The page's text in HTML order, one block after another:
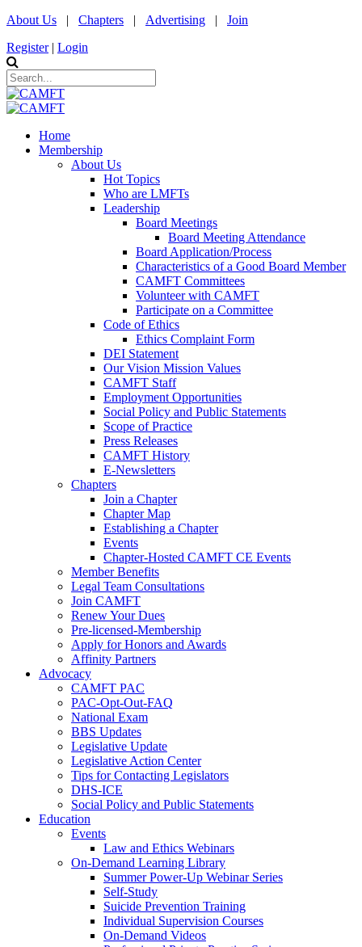
About Us | Chapters | Advertising | Join
Register | Login
Home
Membership
About Us
Hot Topics
Who are LMFTs
Leadership
Board Meetings
Board Meeting Attendance
Board Application/Process
Characteristics of a Good Board Member
CAMFT Committees
Volunteer with CAMFT
Participate on a Committee
Code of Ethics
Ethics Complaint Form
DEI Statement
Our Vision Mission Values
CAMFT Staff
Employment Opportunities
Social Policy and Public Statements
Scope of Practice
Press Releases
CAMFT History
E-Newsletters
Chapters
Join a Chapter
Chapter Map
Establishing a Chapter
Events
Chapter-Hosted CAMFT CE Events
Member Benefits
Legal Team Consultations
Join CAMFT
Renew Your Dues
Pre-licensed-Membership
Apply for Honors and Awards
Affinity Partners
Advocacy
CAMFT PAC
PAC-Opt-Out-FAQ
National Exam
BBS Updates
Legislative Update
Legislative Action Center
Tips for Contacting Legislators
DHS-ICE
Social Policy and Public Statements
Education
Events
Law and Ethics Webinars
On-Demand Learning Library
Summer Power-Up Webinar Series
Self-Study
Suicide Prevention Training
Individual Supervision Courses
On-Demand Videos